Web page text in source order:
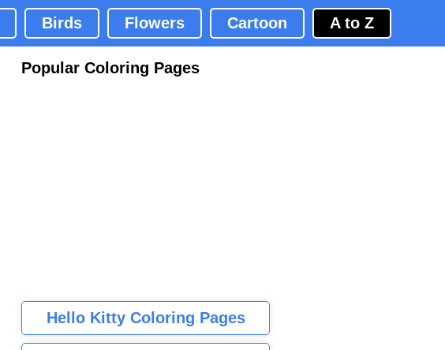
Birds Flowers Cartoon A to Z
Popular Coloring Pages
Hello Kitty Coloring Pages